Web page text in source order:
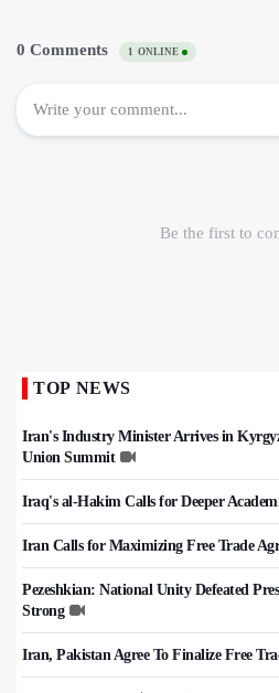
TOP NEWS
Iran's Industry Minister Arrives in
Union Summit
Iraq's al-Hakim Calls for Deeper
Iran Calls for Maximizing Free Trade
Pezeshkian: National Unity Defeated
Strong
Iran, Pakistan Agree To Finalize Free